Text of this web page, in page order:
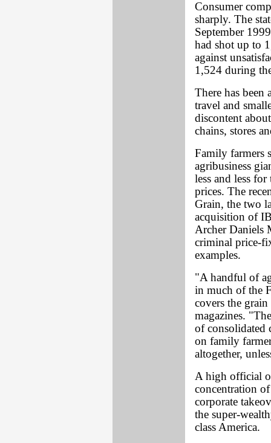
Consumer
sharply. The
September
had shot up to
against
1,524 during
There has been
travel and
discontent
chains, stores
Family farmers
agribusiness
less and less
prices. The
Grain, the two
acquisition of
Archer Daniels
criminal price-
examples.
"A handful of
in much of the
covers the
magazines.
of consolidated
on family
altogether,
A high official
concentration
corporate
the super-
class America.